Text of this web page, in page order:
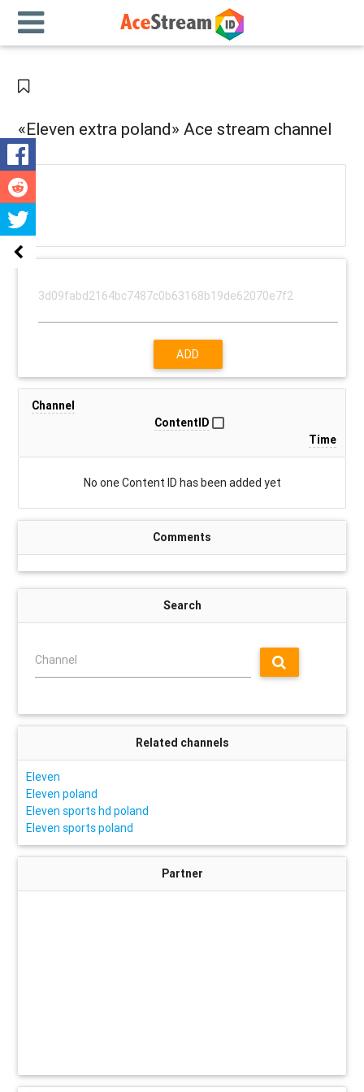
«Eleven extra poland» Ace stream channel
ADD
Channel
ContentID
Time
No one Content ID has been added yet
Comments
Search
Channel
Related channels
Eleven
Eleven poland
Eleven sports hd poland
Eleven sports poland
Partner